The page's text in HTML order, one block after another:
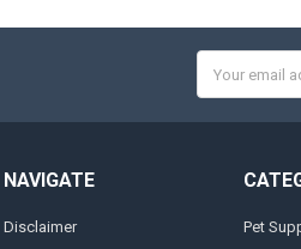
Address
NAVIGATE
Disclaimer
Pet